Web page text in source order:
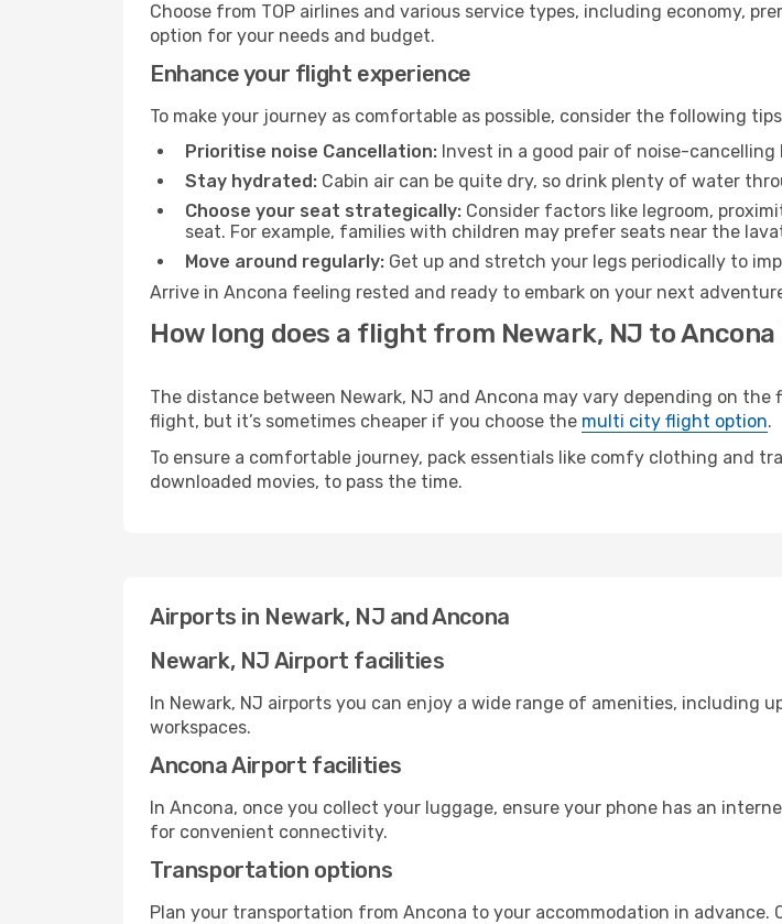
Choose from TOP airlines and various service types, including economy,
option for your needs and budget.
Enhance your flight experience
To make your journey as comfortable as possible, consider the following
Prioritise noise Cancellation: Invest in a good pair of noise-
Stay hydrated: Cabin air can be quite dry, so drink plenty of water
Choose your seat strategically: Consider factors like legroom,
seat. For example, families with children may prefer seats near the
Move around regularly: Get up and stretch your legs periodically to
Arrive in Ancona feeling rested and ready to embark on your next
How long does a flight from Newark, NJ to
The distance between Newark, NJ and Ancona may vary depending on
flight, but it’s sometimes cheaper if you choose the multi city flight option.
To ensure a comfortable journey, pack essentials like comfy clothing and
downloaded movies, to pass the time.
Airports in Newark, NJ and Ancona
Newark, NJ Airport facilities
In Newark, NJ airports you can enjoy a wide range of amenities, including
workspaces.
Ancona Airport facilities
In Ancona, once you collect your luggage, ensure your phone has an
for convenient connectivity.
Transportation options
Plan your transportation from Ancona to your accommodation in